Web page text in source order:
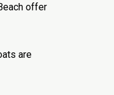
offer
are